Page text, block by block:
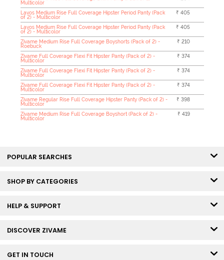
Multicolor
Lavos Medium Rise Full Coverage Hipster Period Panty (Pack
of 2) - Multicolor
₹ 405
Lavos Medium Rise Full Coverage Hipster Period Panty (Pack
of 2) - Multicolor
₹ 405
Zivame Medium Rise Full Coverage Boyshorts (Pack of 2) -
Roebuck
₹ 210
Zivame Full Coverage Flexi Fit Hipster Panty (Pack of 2) -
Multicolor
₹ 374
Zivame Full Coverage Flexi Fit Hipster Panty (Pack of 2) -
Multicolor
₹ 374
Zivame Full Coverage Flexi Fit Hipster Panty (Pack of 2) -
Multicolor
₹ 374
Zivame Regular Rise Full Coverage Hipster Panty (Pack of 2) -
Multicolor
₹ 398
Zivame Medium Rise Full Coverage Boyshort (Pack of 2) -
Multicolor
₹ 419
POPULAR SEARCHES
SHOP BY CATEGORIES
HELP & SUPPORT
DISCOVER ZIVAME
GET IN TOUCH